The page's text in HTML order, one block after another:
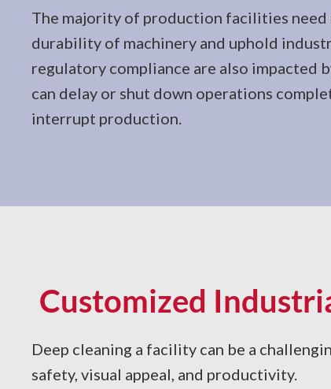
The majority of production facilities
durability of machinery and uphold
regulatory compliance are also impacted
can delay or shut down operations
interrupt production.
Customized
Deep cleaning a facility can be a
safety, visual appeal, and productivity.